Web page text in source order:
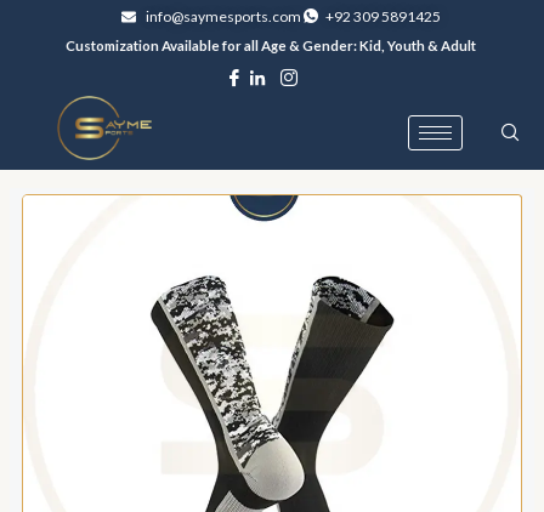
info@saymesports.com +92 309 5891425
Customization Available for all Age & Gender: Kid, Youth & Adult